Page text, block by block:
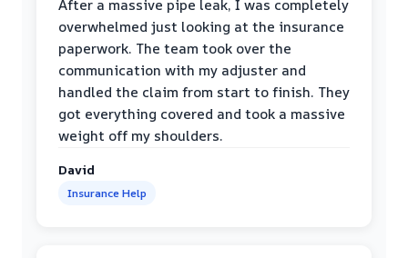
After a massive pipe leak, I was completely
overwhelmed just looking at the insurance
paperwork. The team took over the
communication with my adjuster and
handled the claim from start to finish. They
got everything covered and took a massive
weight off my shoulders.
David
Insurance Help